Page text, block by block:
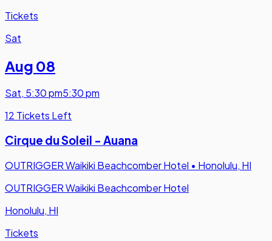
Tickets
Sat
Aug 08
Sat, 5:30 pm5:30 pm
12 Tickets Left
Cirque du Soleil - Auana
OUTRIGGER Waikiki Beachcomber Hotel • Honolulu, HI
OUTRIGGER Waikiki Beachcomber Hotel
Honolulu, HI
Tickets